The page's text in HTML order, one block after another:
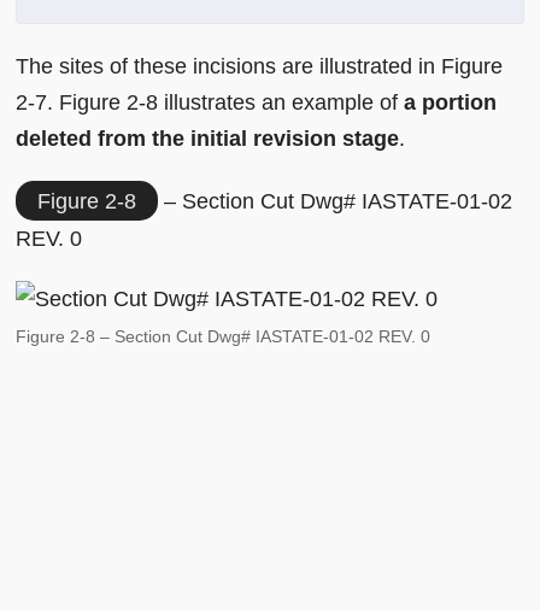
The sites of these incisions are illustrated in Figure
2-7. Figure 2-8 illustrates an example ofa portion
deleted from the initial revision stage.
Figure 2-8
– Section Cut Dwg# IASTATE-01-02
REV. 0
Figure 2-8 – Section Cut Dwg# IASTATE-01-02 REV. 0